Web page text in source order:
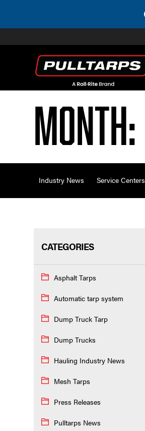
content
Month:
Industry News Service Centers
CATEGORIES
Asphalt Tarps
Automatic tarp system
Dump Truck Tarp
Dump Trucks
Hauling Industry News
Mesh Tarps
Press Releases
Pulltarps News